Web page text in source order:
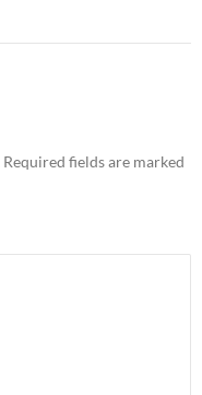
Required fields are marked